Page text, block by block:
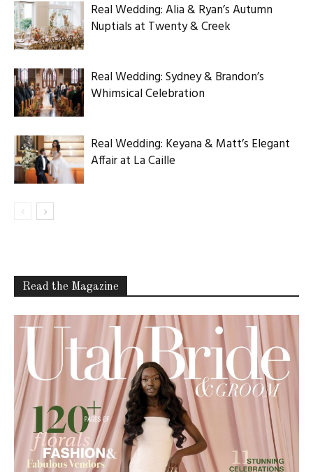
Real Wedding: Alia & Ryan’s Autumn
Nuptials at Twenty & Creek
Real Wedding: Sydney & Brandon’s
Whimsical Celebration
Real Wedding: Keyana & Matt’s Elegant
Affair at La Caille
Read the Magazine